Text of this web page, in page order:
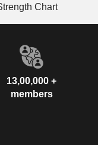
Chart
13,00,000 +
members